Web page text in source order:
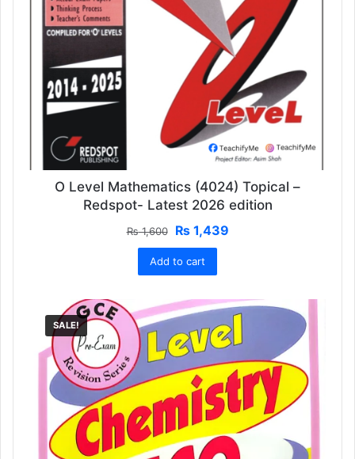
O Level Mathematics (4024) Topical –
Redspot- Latest 2026 edition
₨1,600
Original
price
was:
₨ 1,600.
₨1,439Current
Add to cart
SALE!